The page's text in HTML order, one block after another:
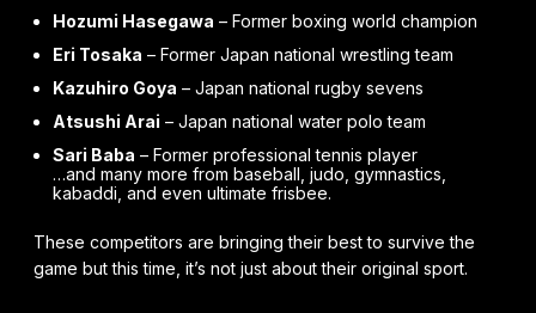
Hozumi Hasegawa – Former boxing world champion
Eri Tosaka – Former Japan national wrestling team
Kazuhiro Goya – Japan national rugby sevens
Atsushi Arai – Japan national water polo team
Sari Baba – Former professional tennis player
…and many more from baseball, judo, gymnastics,
kabaddi, and even ultimate frisbee.
These competitors are bringing their best to survive the
game but this time, it’s not just about their original sport.